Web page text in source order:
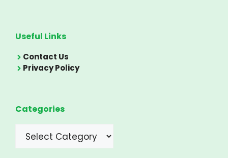
Useful Links
Contact Us
Privacy Policy
Categories